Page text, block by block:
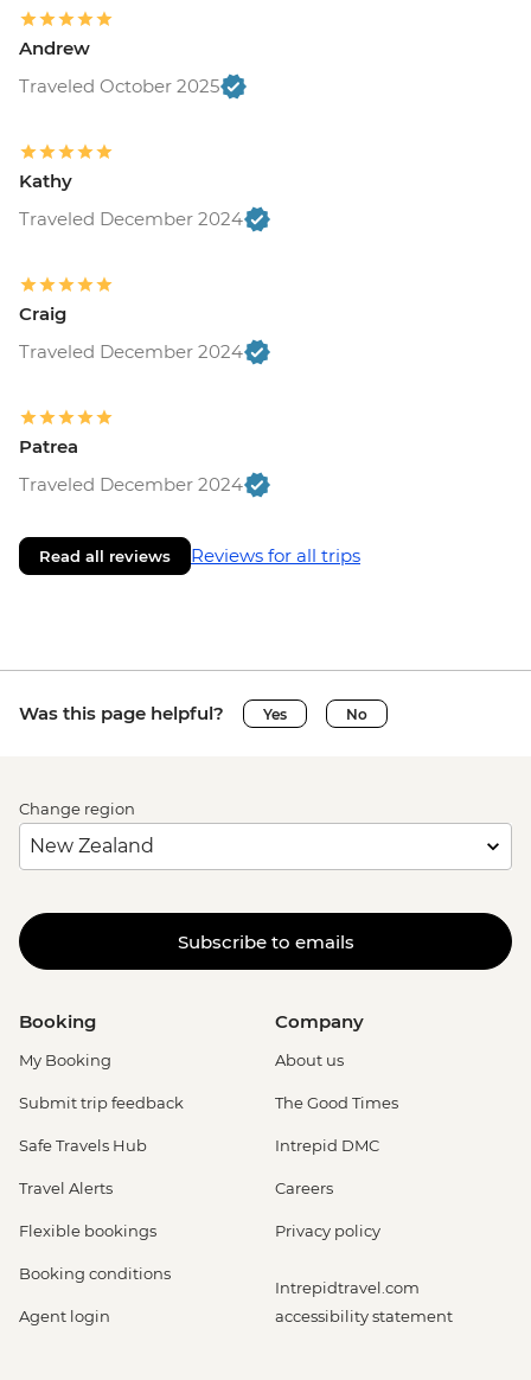
Andrew
Traveled October 2025
Kathy
Traveled December 2024
Craig
Traveled December 2024
Patrea
Traveled December 2024
Read all reviews Reviews for all trips
Was this page helpful? Yes No
Change region
Subscribe to emails
Booking
My Booking
Submit trip feedback
Safe Travels Hub
Travel Alerts
Flexible bookings
Booking conditions
Agent login
Company
About us
The Good Times
Intrepid DMC
Careers
Privacy policy
Intrepidtravel.com
accessibility statement